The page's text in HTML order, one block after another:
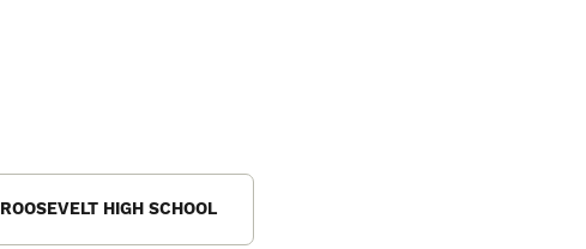
ROOSEVELT HIGH SCHOOL